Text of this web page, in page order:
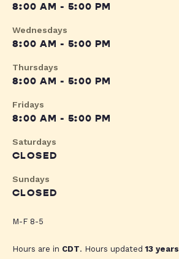
8:00 AM - 5:00 PM
Wednesdays
8:00 AM - 5:00 PM
Thursdays
8:00 AM - 5:00 PM
Fridays
8:00 AM - 5:00 PM
Saturdays
CLOSED
Sundays
CLOSED
M-F 8-5
Hours are in CDT. Hours updated13